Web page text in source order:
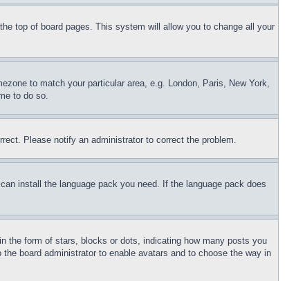
top of board pages. This system will allow you to change all your
to match your particular area, e.g. London, Paris, New York,
to do so.
Please notify an administrator to correct the problem.
install the language pack you need. If the language pack does
the form of stars, blocks or dots, indicating how many posts you
board administrator to enable avatars and to choose the way in